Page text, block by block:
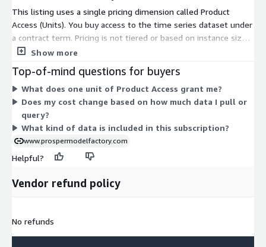
media and members.
Over 14 prestigious Academic institutions world- wide apply for
and have received grants of the data for classroom work and
publication by Faculty. The data has been the foundation for
over 30 peer reviewed articles in professional journals ranging
from Consumer Behavior, Marketing and Neuroscience.
Bespoke Datasets and Consumer Segments are available
upon request. Additional fees apply.
Data Uses and Applications:
Machine Learning - Training Data Set
Econometric Analysis
Competitive Analysis
Marketing Planning
This listing uses a single pricing dimension called Product
Access (Units). You buy access to the time series dataset under
a contract term. Pricing is not tiered or based on instance sizes.
Instead, you subscribe to one product-access option that
purchase rather than usage-based scaling or add-on features.
This gives you one clear commitment to gain access to the
consumer food data covering home and away spending.
Show more
Top-of-mind questions for buyers
What does one unit of Product Access grant me?
Does my cost change based on how much data I pull or
query?
What kind of data is included in this subscription?
www.prospermodelfactory.com
Helpful?
Vendor refund policy
No refunds